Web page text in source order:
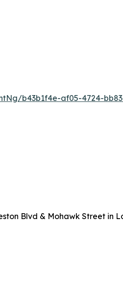
b43b1f4e-af05-4724-
Blvd & Mohawk Street in